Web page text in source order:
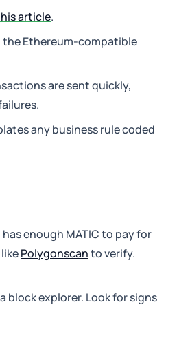
article.
the Ethereum-compatible
are sent quickly,
any business rule coded
enough MATIC to pay for
Polygonscanto verify.
block explorer. Look for signs